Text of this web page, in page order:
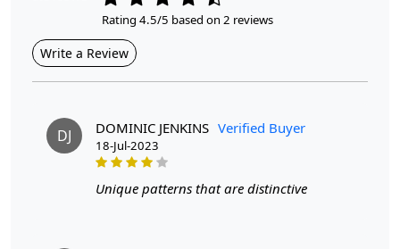
Contemporary
Cleaning Instructions
Handmade wool carpets are a popular choice for those
spaces. These carpets are crafted with care and attention to
Rating 4.5/5 based on 2 reviews
Write a Review
DJ DOMINIC JENKINS Verified Buyer
18-Jul-2023
Unique patterns that are distinctive